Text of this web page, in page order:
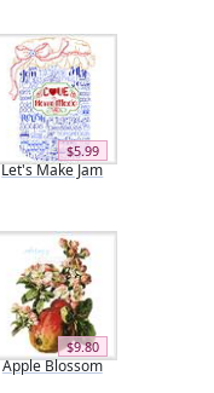
$5.99
Let's Make Jam
$9.80
Apple Blossom